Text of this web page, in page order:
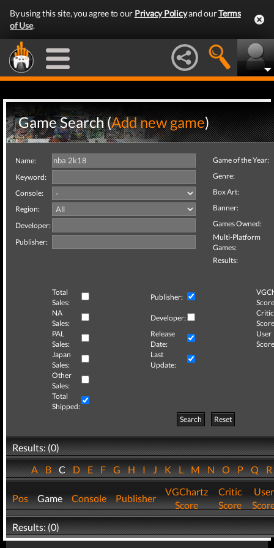
By using this site, you agree to our Privacy Policyand ourTerms
of Use.
Game Search (Add new game)
Name:
Keyword:
Console:
Region:
Developer:
Publisher:
Game of the Year:
Genre:
Box Art:
Banner:
Games Owned:
Multi-Platform
Games:
Results:
Total
Sales:
Publisher:
NA
Sales:
Developer:
Critic
PAL
Sales:
Release
Date:
User
Japan
Sales:
Last
Update:
Other
Sales:
Total
Shipped:
Search
Reset
Results: (0)
ABCDEFGHIJKLMNOPQ
Pos Game Console Publisher
VGChartz
Score
Critic
Score
User
Results: (0)